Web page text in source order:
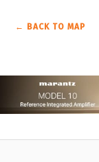
← BACK TO MAP